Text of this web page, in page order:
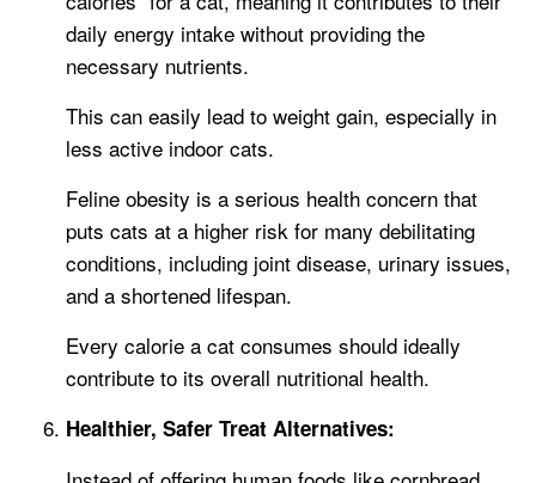
daily energy intake without providing the
necessary nutrients.
This can easily lead to weight gain, especially in
less active indoor cats.
Feline obesity is a serious health concern that
puts cats at a higher risk for many debilitating
conditions, including joint disease, urinary issues,
and a shortened lifespan.
Every calorie a cat consumes should ideally
contribute to its overall nutritional health.
Healthier, Safer Treat Alternatives: